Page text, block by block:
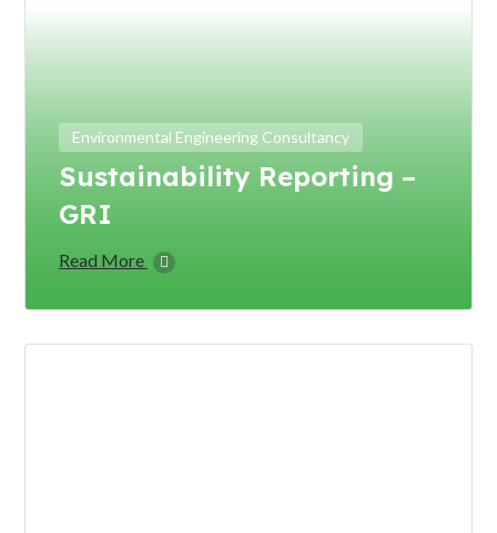
Environmental Engineering Consultancy
Sustainability Reporting –
GRI
Read More